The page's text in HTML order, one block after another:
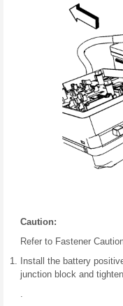
Caution:
Refer to Fastener
Install the battery
junction block and